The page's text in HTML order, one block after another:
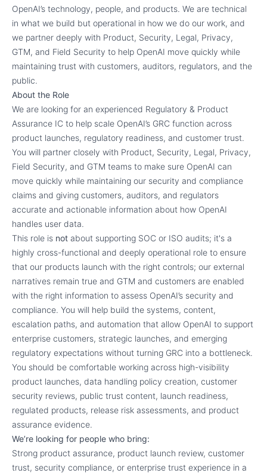
OpenAI’s technology, people, and products. We are technical
in what we build but operational in how we do our work, and
we partner deeply with Product, Security, Legal, Privacy,
GTM, and Field Security to help OpenAI move quickly while
maintaining trust with customers, auditors, regulators, and the
public.
About the Role
We are looking for an experienced Regulatory & Product
Assurance IC to help scale OpenAI’s GRC function across
product launches, regulatory readiness, and customer trust.
You will partner closely with Product, Security, Legal, Privacy,
Field Security, and GTM teams to make sure OpenAI can
move quickly while maintaining our security and compliance
claims and giving customers, auditors, and regulators
accurate and actionable information about how OpenAI
handles user data.
This role is not about supporting SOC or ISO audits; it's a
highly cross-functional and deeply operational role to ensure
that our products launch with the right controls; our external
narratives remain true and GTM and customers are enabled
with the right information to assess OpenAI’s security and
compliance. You will help build the systems, content,
escalation paths, and automation that allow OpenAI to support
enterprise customers, strategic launches, and emerging
regulatory expectations without turning GRC into a bottleneck.
You should be comfortable working across high-visibility
product launches, data handling policy creation, customer
security reviews, public trust content, launch readiness,
regulated products, release risk assessments, and product
assurance evidence.
We’re looking for people who bring:
Strong product assurance, product launch review, customer
trust, security compliance, or enterprise trust experience in a